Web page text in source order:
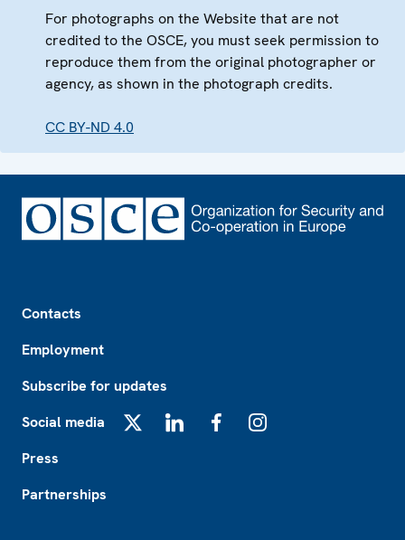
For photographs on the Website that are not
credited to the OSCE, you must seek permission to
reproduce them from the original photographer or
agency, as shown in the photograph credits.
CC BY-ND 4.0
Contacts
Employment
Subscribe for updates
Social media
Press
Partnerships